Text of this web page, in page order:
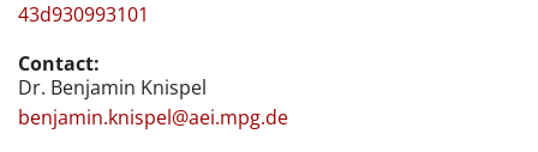
43d930993101
Contact:
Dr. Benjamin Knispel
benjamin.knispel@aei.mpg.de